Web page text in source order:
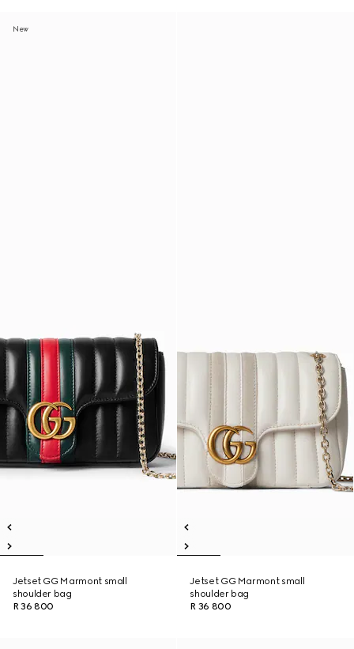
New
Jetset GG Marmont small
shoulder bag
R 36 800
Jetset GG Marmont small
shoulder bag
R 36 800